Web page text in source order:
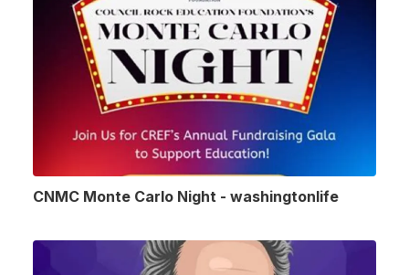
CNMC Monte Carlo Night - washingtonlife